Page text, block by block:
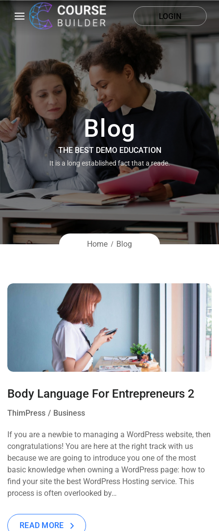
LOGIN
Blog
THE BEST DEMO EDUCATION
It is a long established fact that a reade.
Home Blog
Body Language For Entrepreneurs 2
ThimPress Business
If you are a newbie to managing a WordPress website, then
congratulations! You are here at the right track with us
because we are going to introduce you one of the most
basic knowledge when owning a WordPress page: how to
find your site the best WordPress Hosting service. This
process is often overlooked by…
READ MORE